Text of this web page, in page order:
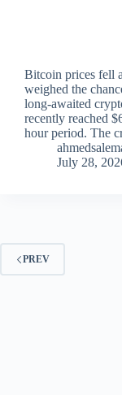
Bitcoin prices fell
weighed the
long-awaited
recently reached
hour period. The
July 28,
PREV